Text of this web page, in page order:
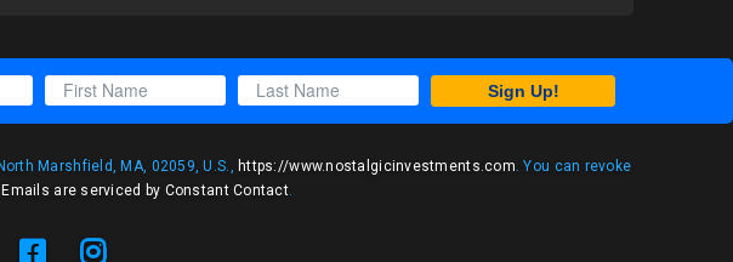
Sign Up!
Marshfield, MA, 02059, U.S., https://www.nostalgicinvestments.com. You can revoke
Emails are serviced by Constant Contact.